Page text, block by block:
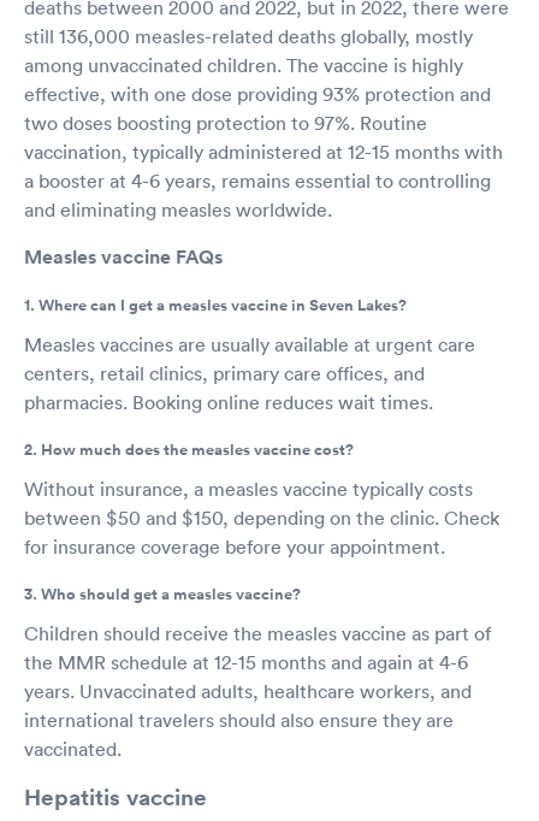
deaths between 2000 and 2022, but in 2022, there were
still 136,000 measles-related deaths globally, mostly
among unvaccinated children. The vaccine is highly
effective, with one dose providing 93% protection and
two doses boosting protection to 97%. Routine
vaccination, typically administered at 12-15 months with
a booster at 4-6 years, remains essential to controlling
and eliminating measles worldwide.
Measles vaccine FAQs
1. Where can I get a measles vaccine in Seven Lakes?
Measles vaccines are usually available at urgent care
centers, retail clinics, primary care offices, and
pharmacies. Booking online reduces wait times.
2. How much does the measles vaccine cost?
Without insurance, a measles vaccine typically costs
between $50 and $150, depending on the clinic. Check
for insurance coverage before your appointment.
3. Who should get a measles vaccine?
Children should receive the measles vaccine as part of
the MMR schedule at 12-15 months and again at 4-6
years. Unvaccinated adults, healthcare workers, and
international travelers should also ensure they are
vaccinated.
Hepatitis vaccine